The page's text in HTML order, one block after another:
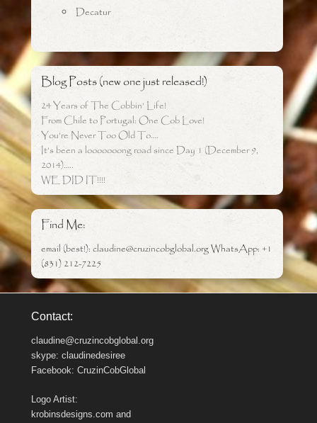
Decatur
Blog Posts (new one just released!)
24 Years of The Cobbin’ Life!
From Chile to Portugal: One Cob Love!
You’re Never Too Old To….
It’s been a looooooong road since Day 1 (December 9,
2014)…..
WE DID IT!!!!
Find Me:
email (best!): claudine@cruzincobglobal.org WhatsApp: +1
(831) 212-7225
Contact:
claudine@cruzincobglobal.org
skype: claudinedesiree
Facebook: CruzinCobGlobal
Logo Artist:
krobinsdesigns.com and